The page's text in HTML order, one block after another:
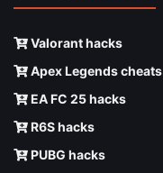
Valorant hacks
Apex Legends cheats
EA FC 25 hacks
R6S hacks
PUBG hacks